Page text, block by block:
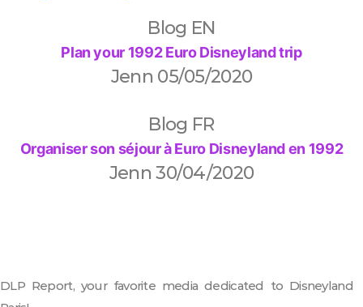
Blog EN
Plan your 1992 Euro Disneyland trip
Jenn 05/05/2020
Blog FR
Organiser son séjour à Euro Disneyland en 1992
Jenn30/04/2020
DLP Report, your favorite media dedicated to Disneyland